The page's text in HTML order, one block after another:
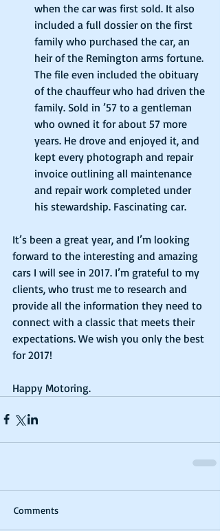
when the car was first sold. It also
included a full dossier on the first
family who purchased the car, an
heir of the Remington arms fortune.
The file even included the obituary
of the chauffeur who had driven the
family. Sold in ’57 to a gentleman
who owned it for about 57 more
years. He drove and enjoyed it, and
kept every photograph and repair
invoice outlining all maintenance
and repair work completed under
his stewardship. Fascinating car.
It’s been a great year, and I’m looking
forward to the interesting and amazing
cars I will see in 2017. I’m grateful to my
clients, who trust me to research and
provide all the information they need to
connect with a classic that meets their
expectations. We wish you only the best
for 2017!
Happy Motoring.
Comments